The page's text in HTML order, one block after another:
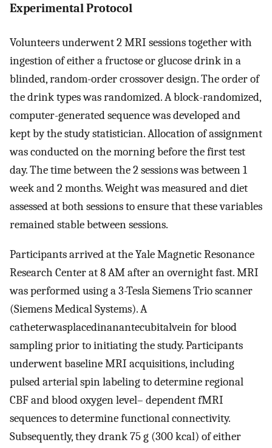
Experimental Protocol
Volunteers underwent 2 MRI sessions together with
ingestion of either a fructose or glucose drink in a
blinded, random-order crossover design. The order of
the drink types was randomized. A block-randomized,
computer-generated sequence was developed and
kept by the study statistician. Allocation of assignment
was conducted on the morning before the first test
day. The time between the 2 sessions was between 1
week and 2 months. Weight was measured and diet
assessed at both sessions to ensure that these variables
remained stable between sessions.
Participants arrived at the Yale Magnetic Resonance
Research Center at 8 AM after an overnight fast. MRI
was performed using a 3-Tesla Siemens Trio scanner
(Siemens Medical Systems). A
catheterwasplacedinanantecubitalvein for blood
sampling prior to initiating the study. Participants
underwent baseline MRI acquisitions, including
pulsed arterial spin labeling to determine regional
CBF and blood oxygen level– dependent fMRI
sequences to determine functional connectivity.
Subsequently, they drank 75 g (300 kcal) of either